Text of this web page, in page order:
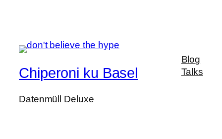
Chiperoni ku Basel
Datenmüll Deluxe
Blog
Talks